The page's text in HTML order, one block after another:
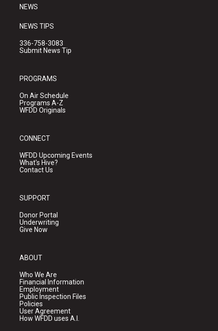
NEWS
NEWS TIPS
336-758-3083
Submit News Tip
PROGRAMS
On Air Schedule
Programs A-Z
WFDD Originals
CONNECT
WFDD Upcoming Events
What's Hive?
Contact Us
SUPPORT
Donor Portal
Underwriting
Give Now
ABOUT
Who We Are
Financial Information
Employment
Public Inspection Files
Policies
User Agreement
How WFDD uses A.I.